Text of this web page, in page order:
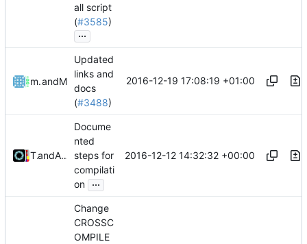
all script
(#3585)
...
mathiascodeand Mattes D
Updated
links and
docs
(#3488)
2016-12-19 17:08:19 +01:00
Tiger Wang
and Alexander Harkness
Docume
nted
steps for
compilati
on ...
2016-12-12 14:32:32 +00:00
Change
CROSSC
OMPILE